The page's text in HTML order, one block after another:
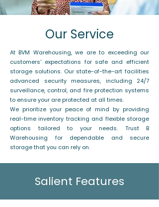
Our Service
At BVM Warehousing, we are to exceeding our
customers' expectations for safe and efficient
storage solutions. Our state-of-the-art facilities
advanced security measures, including 24/7
surveillance, control, and fire protection systems
to ensure your are protected at all times.
We prioritize your peace of mind by providing
real-time inventory tracking and flexible storage
options tailored to your needs. Trust B
Warehousing for dependable and secure
storage that you can rely on.
Salient Features